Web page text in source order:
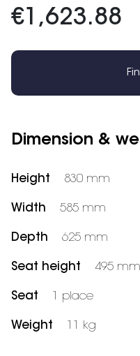
€1,623.88
Dimension &
Height 830 mm
Width 585 mm
Depth 625 mm
Seat height 495 mm
Seat 1 place
Weight 11 kg